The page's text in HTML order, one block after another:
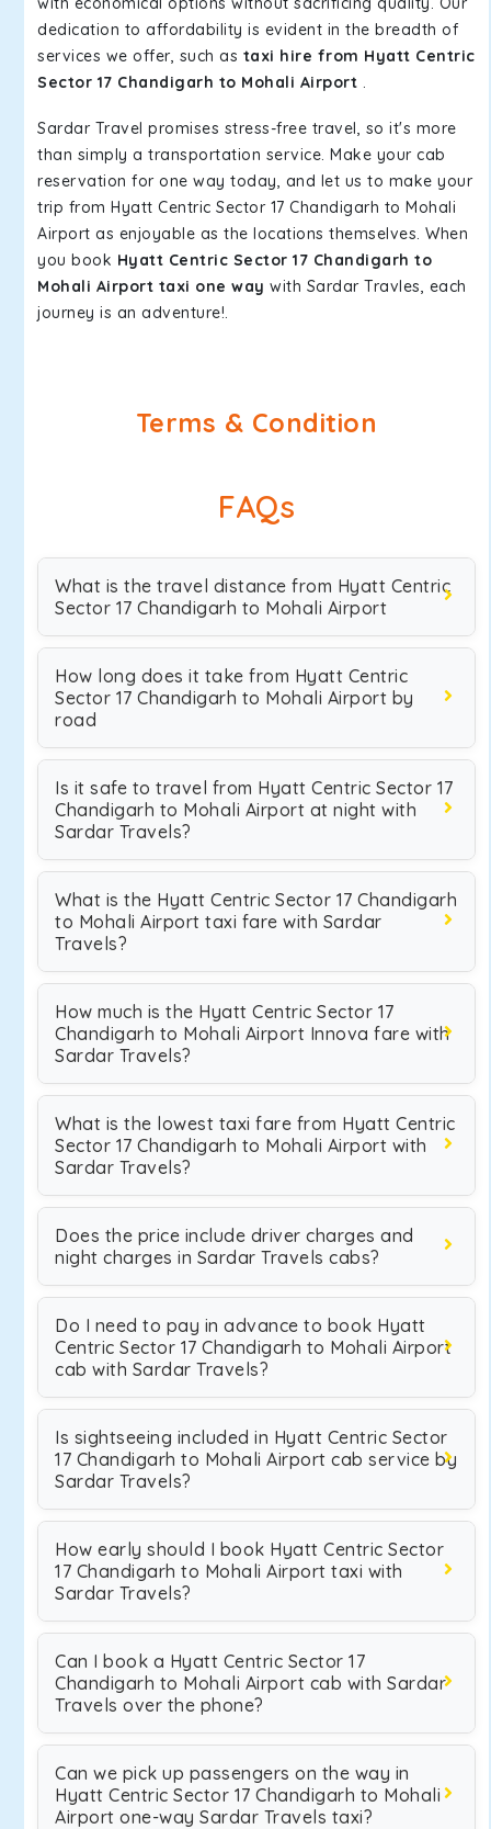
dedication to affordability is evident in the breadth of
services we offer, such as taxi hire from Hyatt Centric
Sector 17 Chandigarh to Mohali Airport .
Sardar Travel promises stress-free travel, so it's more
than simply a transportation service. Make your cab
reservation for one way today, and let us to make your
trip from Hyatt Centric Sector 17 Chandigarh to Mohali
Airport as enjoyable as the locations themselves. When
you book Hyatt Centric Sector 17 Chandigarh to
Mohali Airport taxi one way with Sardar Travles, each
journey is an adventure!.
Terms & Condition
FAQs
What is the travel distance from Hyatt Centric
Sector 17 Chandigarh to Mohali Airport
How long does it take from Hyatt Centric
Sector 17 Chandigarh to Mohali Airport by
road
Is it safe to travel from Hyatt Centric Sector 17
Chandigarh to Mohali Airport at night with
Sardar Travels?
What is the Hyatt Centric Sector 17 Chandigarh
to Mohali Airport taxi fare with Sardar
Travels?
How much is the Hyatt Centric Sector 17
Chandigarh to Mohali Airport Innova fare with
Sardar Travels?
What is the lowest taxi fare from Hyatt Centric
Sector 17 Chandigarh to Mohali Airport with
Sardar Travels?
Does the price include driver charges and
night charges in Sardar Travels cabs?
Do I need to pay in advance to book Hyatt
Centric Sector 17 Chandigarh to Mohali Airport
cab with Sardar Travels?
Is sightseeing included in Hyatt Centric Sector
17 Chandigarh to Mohali Airport cab service by
Sardar Travels?
How early should I book Hyatt Centric Sector
17 Chandigarh to Mohali Airport taxi with
Sardar Travels?
Can I book a Hyatt Centric Sector 17
Chandigarh to Mohali Airport cab with Sardar
Travels over the phone?
Can we pick up passengers on the way in
Hyatt Centric Sector 17 Chandigarh to Mohali
Airport one-way Sardar Travels taxi?